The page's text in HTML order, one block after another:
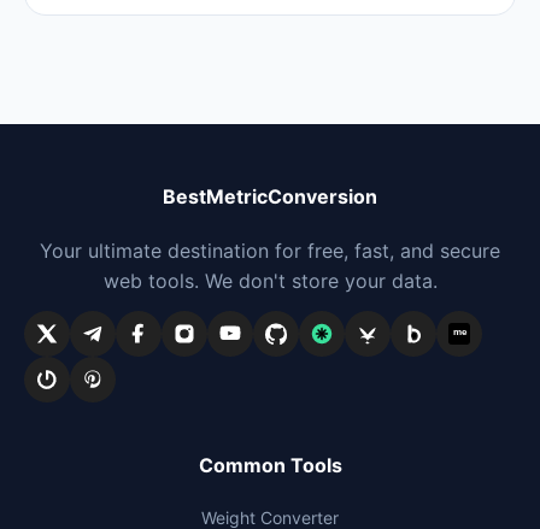
BestMetricConversion
Your ultimate destination for free, fast, and secure
web tools. We don't store your data.
me
Common Tools
Weight Converter